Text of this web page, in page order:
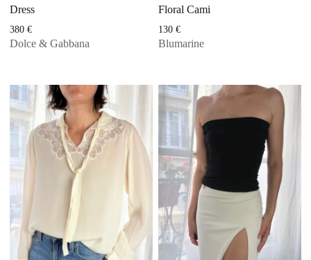
Dress
380€
Dolce & Gabbana
Floral Cami
130 €
Blumarine